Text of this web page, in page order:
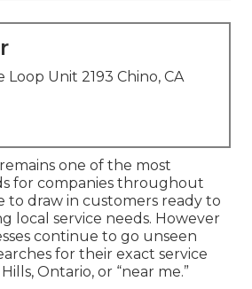
Loop Unit 2193 Chino, CA
remains one of the most
for companies throughout
to draw in customers ready to
local service needs. However
continue to go unseen
for their exact service
Ontario, or “near me.”